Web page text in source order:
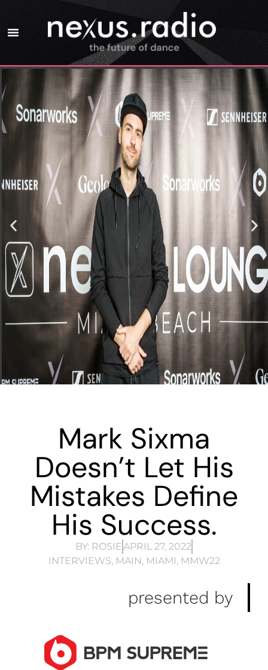
Mark Sixma
Doesn’t Let His
Mistakes Define
His Success.
BY: ROSIE APRIL 27, 2022
INTERVIEWS, MAIN, MIAMI, MMW22
presented by